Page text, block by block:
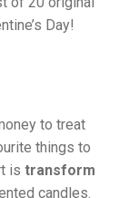
Day!
to treat
things to
is transform
candles.